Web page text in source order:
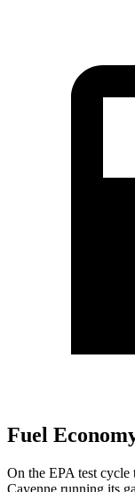
Fuel
On the EPA test